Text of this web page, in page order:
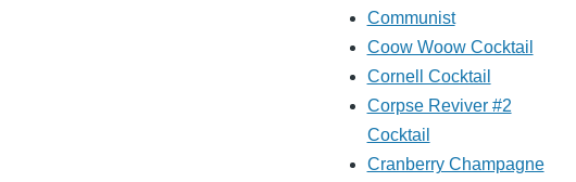
Communist
Coow Woow Cocktail
Cornell Cocktail
Corpse Reviver #2
Cocktail
Cranberry Champagne